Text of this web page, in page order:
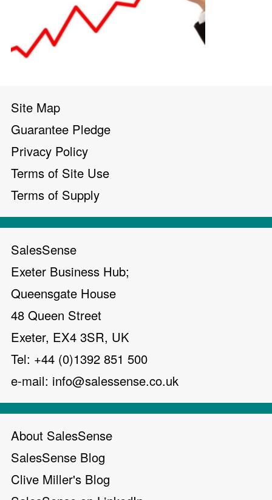
Site Map
Guarantee Pledge
Privacy Policy
Terms of Site Use
Terms of Supply
SalesSense
Exeter Business Hub;
Queensgate House
48 Queen Street
Exeter, EX4 3SR, UK
Tel: +44 (0)1392 851 500
e-mail: info@salessense.co.uk
About SalesSense
SalesSense Blog
Clive Miller's Blog